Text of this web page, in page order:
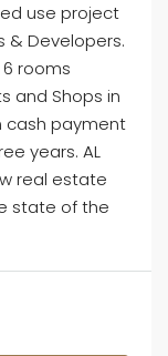
use project
& Developers.
6 rooms
and Shops in
cash payment
years. AL
real estate
state of the